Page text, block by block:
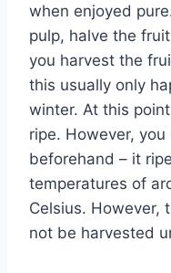
when enjoyed
pulp, halve the
you harvest the
this usually only
winter. At this
ripe. However,
beforehand – it
temperatures of
Celsius. However,
not be harvested